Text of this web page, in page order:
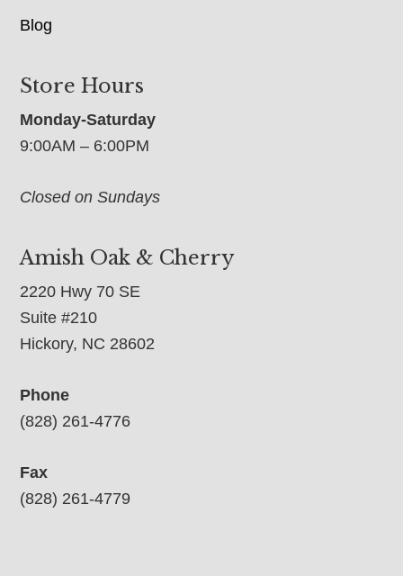
Blog
Store Hours
Monday-Saturday
9:00AM – 6:00PM
Closed on Sundays
Amish Oak & Cherry
2220 Hwy 70 SE
Suite #210
Hickory, NC 28602
Phone
(828) 261-4776
Fax
(828) 261-4779